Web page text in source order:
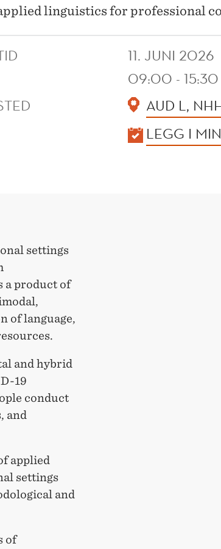
linguistics for professional
11. JUNI 2026
09:00 - 15:30
AUD L,
LEGG I
settings
a product of
of language,
and hybrid
19
conduct
and
applied
settings
and
of